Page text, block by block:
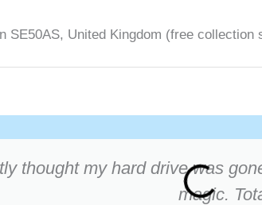
SE50AS, United Kingdom (free
thought my hard drive was
magic.